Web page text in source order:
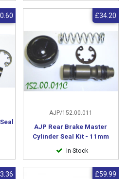
AJP/152.00.011
AJP Rear Brake Master
Cylinder Seal Kit - 11mm
In Stock
£34.20
£59.99